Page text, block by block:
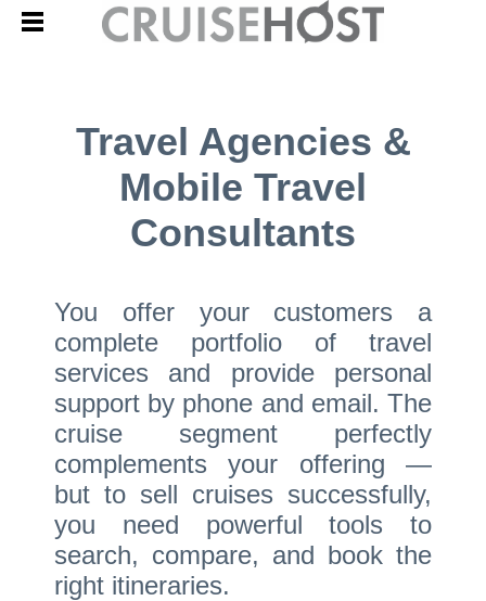
Travel Agencies &
Mobile Travel
Consultants
You offer your customers a
complete portfolio of travel
services and provide personal
support by phone and email. The
cruise segment perfectly
complements your offering —
but to sell cruises successfully,
you need powerful tools to
search, compare, and book the
right itineraries.